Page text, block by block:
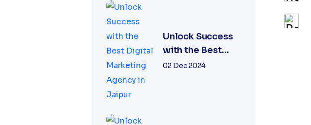
Unlock Success
with the Best
Digital
02 Dec 2024